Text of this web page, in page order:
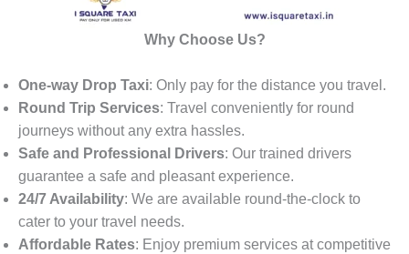
Why Choose Us?
One-way Drop Taxi: Only pay for the distance you travel.
Round Trip Services: Travel conveniently for round
journeys without any extra hassles.
Safe and Professional Drivers: Our trained drivers
guarantee a safe and pleasant experience.
24/7 Availability: We are available round-the-clock to
cater to your travel needs.
Affordable Rates: Enjoy premium services at competitive